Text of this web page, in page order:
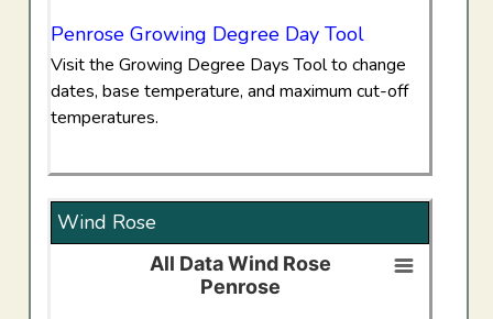
Penrose Growing Degree Day Tool
Visit the Growing Degree Days Tool to change
dates, base temperature, and maximum cut-off
temperatures.
Wind Rose
All Data Wind RosePenrose
Bar chart with 9 data series.
All Data Wind Rose
Penrose